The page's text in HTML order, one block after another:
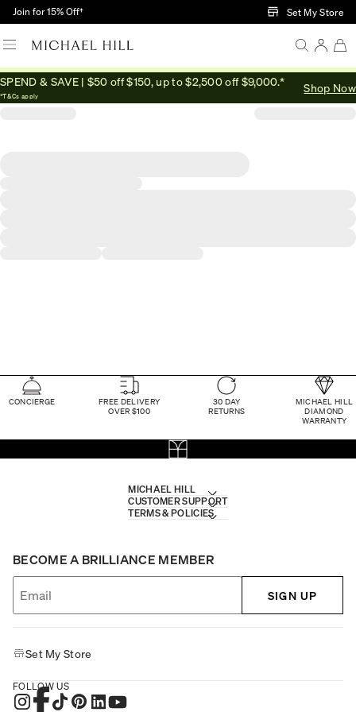
Skip to Main Content
Join for 15% Off† Set My Store
SPEND & SAVE | $50 off $150, up to $2,500 off $9,000.*
*T&Cs apply
Shop Now
CONCIERGE
FREE DELIVERY
OVER $100
30 DAY
RETURNS
MICHAEL HILL
DIAMOND
WARRANTY
MICHAEL HILL
CUSTOMER SUPPORT
TERMS & POLICIES
BECOME A BRILLIANCE MEMBER
SIGN UP
Set My Store
FOLLOW US